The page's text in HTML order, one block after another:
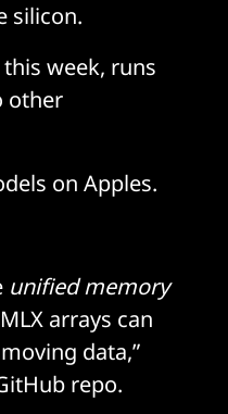
silicon.
week, runs
other
on Apples.
unified memory
arrays can
data,”
repo.